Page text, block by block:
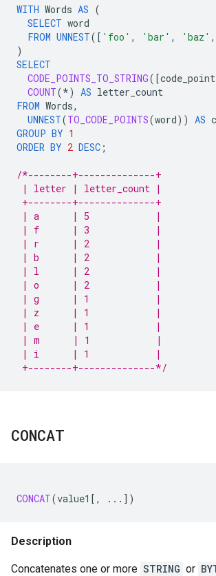
WITH Words AS (
SELECT word
FROM UNNEST( [ 'foo' , 'bar' , 'baz' ,
)
SELECT
CODE_POINTS_TO_STRING( [code_point
COUNT(*) AS letter_count
FROM Words,
UNNEST(TO_CODE_POINTS(word)) AS
GROUP BY 1
ORDER BY 2 DESC ;
/*--------+--------------+
| letter | letter_count |
+--------+--------------+
| a      | 5            |
| f      | 3            |
| r      | 2            |
| b      | 2            |
| l      | 2            |
| o      | 2            |
| g      | 1            |
| z      | 1            |
| e      | 1            |
| m      | 1            |
| i      | 1            |
+--------+--------------*/
CONCAT
CONCAT(value1 [ , ... ] )
Description
Concatenates one or more STRING or